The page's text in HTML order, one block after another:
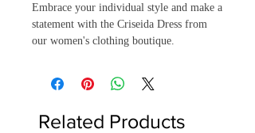
Embrace your individual style and make a
statement with the Criseida Dress from
our women's clothing boutique.
Related Products